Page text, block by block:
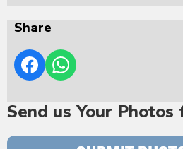
Share
Send us Your